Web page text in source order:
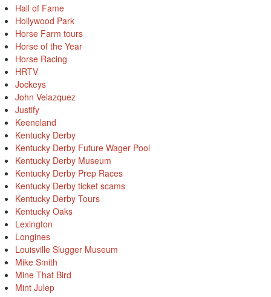
Hall of Fame
Hollywood Park
Horse Farm tours
Horse of the Year
Horse Racing
HRTV
Jockeys
John Velazquez
Justify
Keeneland
Kentucky Derby
Kentucky Derby Future Wager Pool
Kentucky Derby Museum
Kentucky Derby Prep Races
Kentucky Derby ticket scams
Kentucky Derby Tours
Kentucky Oaks
Lexington
Longines
Louisville Slugger Museum
Mike Smith
Mine That Bird
Mint Julep